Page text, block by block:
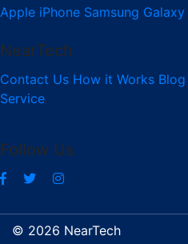
Apple iPhone Samsung Galaxy
NearTech
Contact Us How it Works Blog
Service
Follow Us
© 2026 NearTech